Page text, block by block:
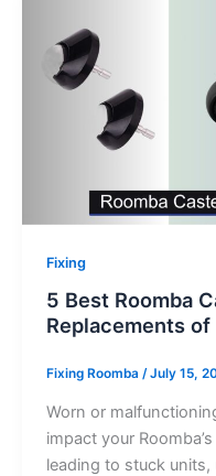
Fixing
5 Best Roomba
Replacements
Fixing Roomba /July 15,
Worn or
impact your
leading to stuck units,